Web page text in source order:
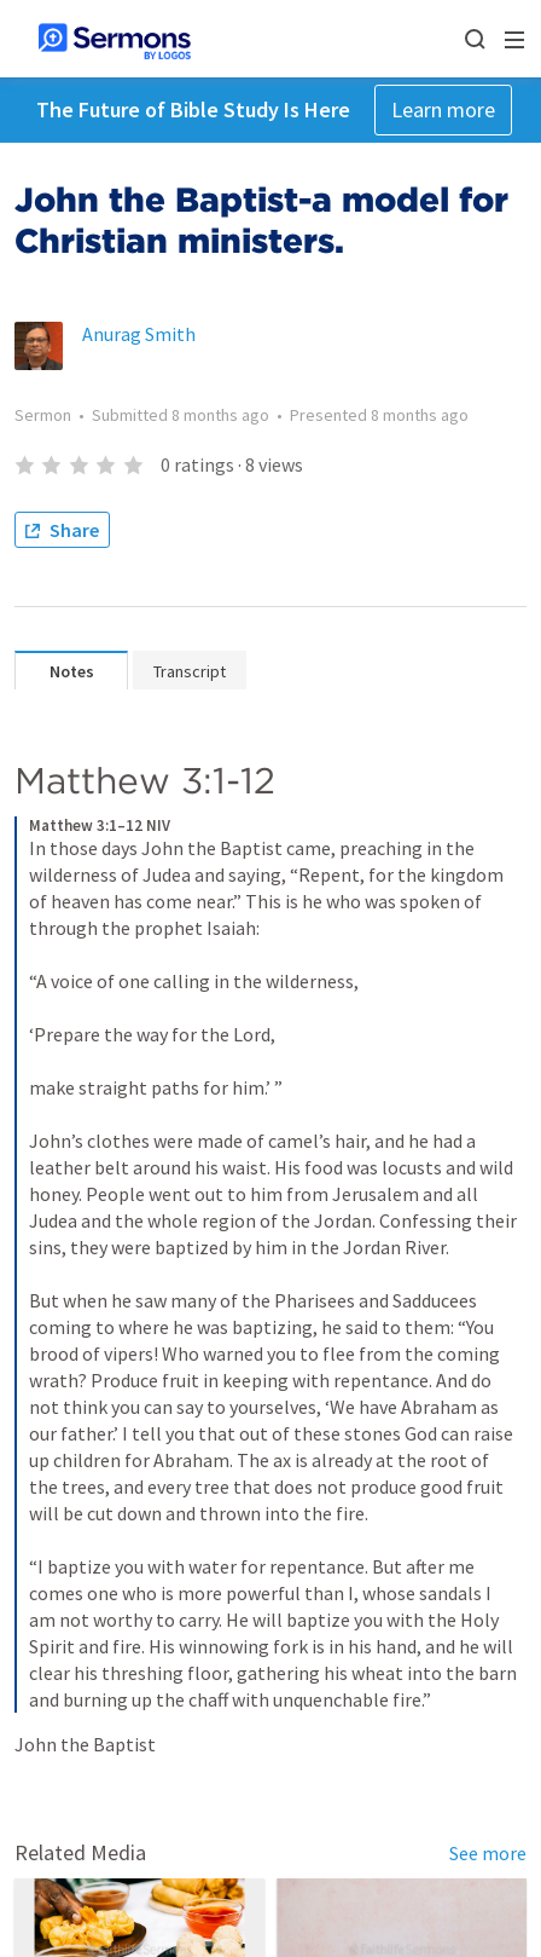
The Future of Bible Study Is Here Learn more
John the Baptist-a model for
Christian ministers.
Anurag Smith
Sermon • Submitted 8 months ago • Presented 8 months ago
0 ratings · 8 views
Share
Notes Transcript
Matthew 3:1-12
Matthew 3:1–12 NIV
In those days John the Baptist came, preaching in the
wilderness of Judea and saying, “Repent, for the kingdom
of heaven has come near.” This is he who was spoken of
through the prophet Isaiah:
“A voice of one calling in the wilderness,
‘Prepare the way for the Lord,
make straight paths for him.’ ”
John’s clothes were made of camel’s hair, and he had a
leather belt around his waist. His food was locusts and wild
honey. People went out to him from Jerusalem and all
Judea and the whole region of the Jordan. Confessing their
sins, they were baptized by him in the Jordan River.
But when he saw many of the Pharisees and Sadducees
coming to where he was baptizing, he said to them: “You
brood of vipers! Who warned you to flee from the coming
wrath? Produce fruit in keeping with repentance. And do
not think you can say to yourselves, ‘We have Abraham as
our father.’ I tell you that out of these stones God can raise
up children for Abraham. The ax is already at the root of
the trees, and every tree that does not produce good fruit
will be cut down and thrown into the fire.
“I baptize you with water for repentance. But after me
comes one who is more powerful than I, whose sandals I
am not worthy to carry. He will baptize you with the Holy
Spirit and fire. His winnowing fork is in his hand, and he will
clear his threshing floor, gathering his wheat into the barn
and burning up the chaff with unquenchable fire.”
John the Baptist
Related Media See more